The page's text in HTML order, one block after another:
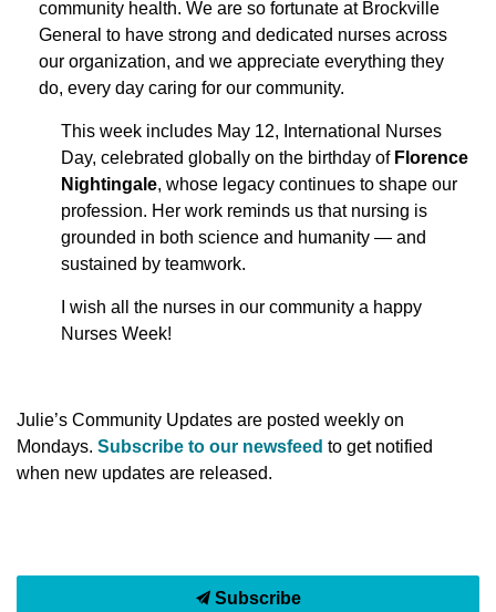
community health. We are so fortunate at Brockville
General to have strong and dedicated nurses across
our organization, and we appreciate everything they
do, every day caring for our community.
This week includes May 12, International Nurses
Day, celebrated globally on the birthday of Florence
Nightingale, whose legacy continues to shape our
profession. Her work reminds us that nursing is
grounded in both science and humanity — and
sustained by teamwork.
I wish all the nurses in our community a happy
Nurses Week!
Julie’s Community Updates are posted weekly on
Mondays. Subscribe to our newsfeed to get notified
when new updates are released.
Subscribe